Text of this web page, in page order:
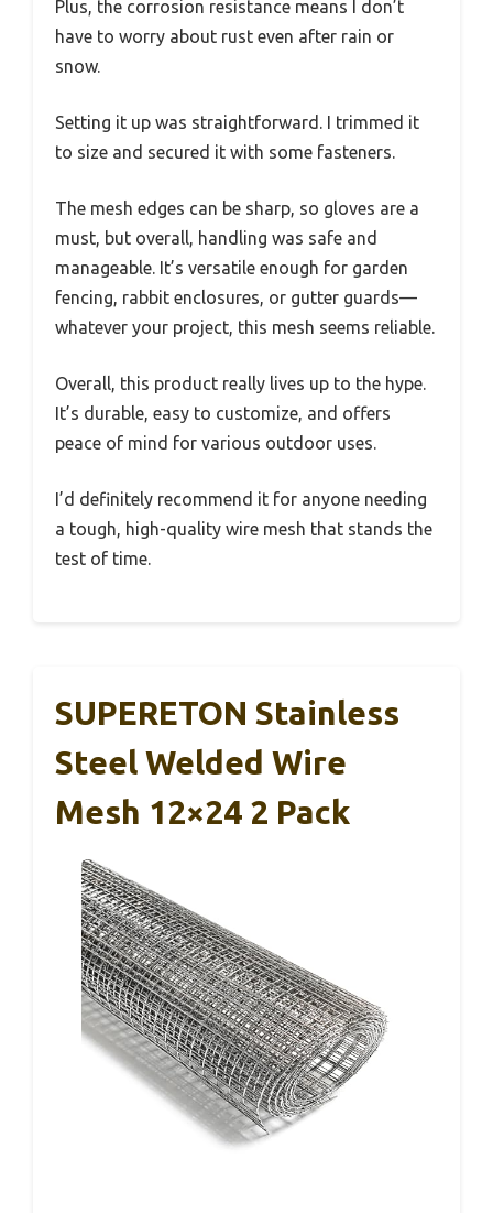
Plus, the corrosion resistance means I don’t
have to worry about rust even after rain or
snow.
Setting it up was straightforward. I trimmed it
to size and secured it with some fasteners.
The mesh edges can be sharp, so gloves are a
must, but overall, handling was safe and
manageable. It’s versatile enough for garden
fencing, rabbit enclosures, or gutter guards—
whatever your project, this mesh seems reliable.
Overall, this product really lives up to the hype.
It’s durable, easy to customize, and offers
peace of mind for various outdoor uses.
I’d definitely recommend it for anyone needing
a tough, high-quality wire mesh that stands the
test of time.
SUPERETON Stainless
Steel Welded Wire
Mesh 12×24 2 Pack